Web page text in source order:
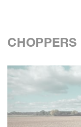
CHOPPERS